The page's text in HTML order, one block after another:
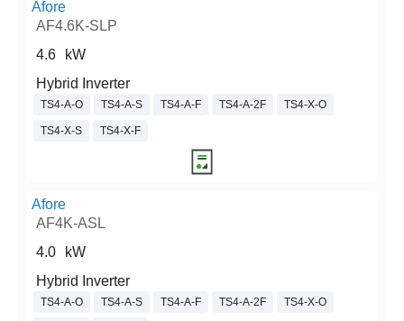
Afore
AF4.6K-SLP
4.6
kW
Hybrid Inverter
TS4-A-O TS4-A-S TS4-A-F TS4-A-2F TS4-X-O
TS4-X-S TS4-X-F
Afore
AF4K-ASL
4.0
kW
Hybrid Inverter
TS4-A-O TS4-A-S TS4-A-F TS4-A-2F TS4-X-O